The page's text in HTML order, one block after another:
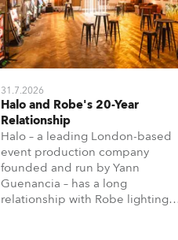
31.7.2026
Halo and Robe's 20-Year
Relationship
Halo – a leading London-based
event production company
founded and run by Yann
Guenancia – has a long
relationship with Robe lighting,